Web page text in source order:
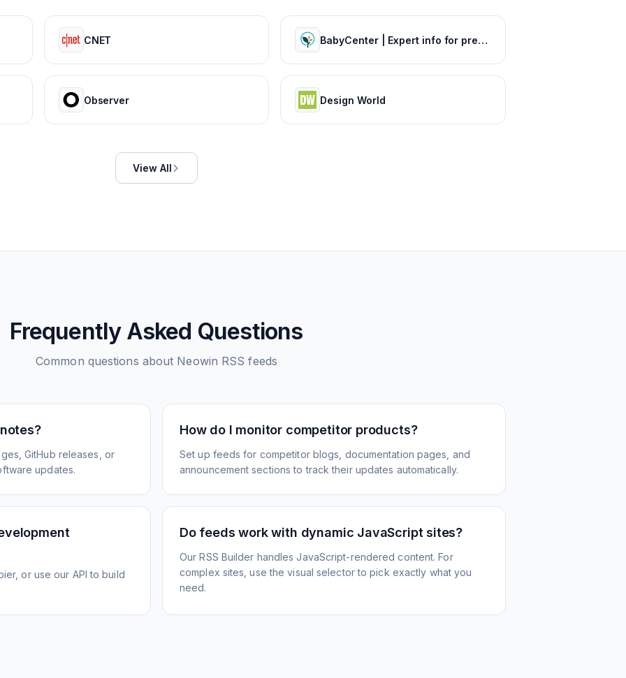
CNET BabyCenter | Expert info for pregnancy & parenting
Observer Design World
View All
Frequently Asked Questions
Common questions about Neowin RSS feeds
GitHub releases, or
updates.
How do I monitor competitor products?
Set up feeds for competitor blogs, documentation pages, and
announcement sections to track their updates automatically.
or use our API to build
Do feeds work with dynamic JavaScript sites?
Our RSS Builder handles JavaScript-rendered content. For
complex sites, use the visual selector to pick exactly what you
need.